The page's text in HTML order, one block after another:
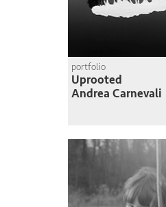
portfolio
Uprooted
Andrea Carnevali